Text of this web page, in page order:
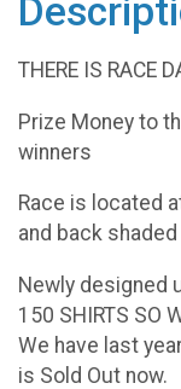
THERE IS RACE
Prize Money to
winners
Race is located
and back
Newly designed
150 SHIRTS SO
We have last
is Sold Out now.